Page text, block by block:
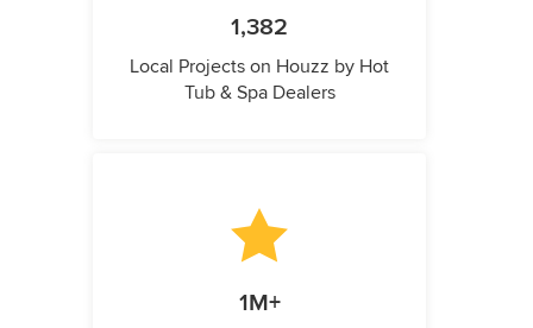
1,382
Local Projects on Houzz by Hot
Tub & Spa Dealers
1M+